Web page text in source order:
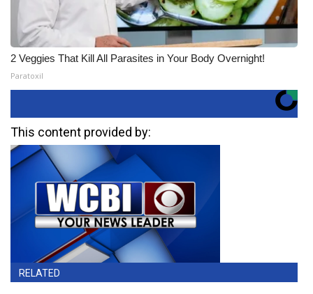
2 Veggies That Kill All Parasites in Your Body Overnight!
Paratoxil
This content provided by:
RELATED